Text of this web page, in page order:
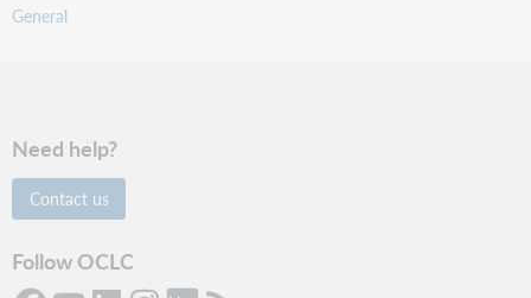
General
Need help?
Contact us
Follow OCLC